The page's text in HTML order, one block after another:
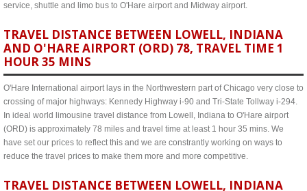
service, shuttle and limo bus to O'Hare airport and Midway airport.
TRAVEL DISTANCE BETWEEN LOWELL, INDIANA
AND O'HARE AIRPORT (ORD) 78, TRAVEL TIME 1
HOUR 35 MINS
O'Hare International airport lays in the Northwestern part of Chicago very close to
crossing of major highways: Kennedy Highway i-90 and Tri-State Tollway i-294.
In ideal world limousine travel distance from Lowell, Indiana to O'Hare airport
(ORD) is approximately 78 miles and travel time at least 1 hour 35 mins. We
have set our prices to reflect this and we are constrantly working on ways to
reduce the travel prices to make them more and more competitive.
TRAVEL DISTANCE BETWEEN LOWELL, INDIANA